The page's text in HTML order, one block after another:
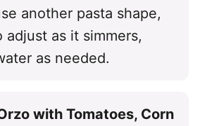
another pasta shape,
adjust as it simmers,
as needed.
with Tomatoes, Corn